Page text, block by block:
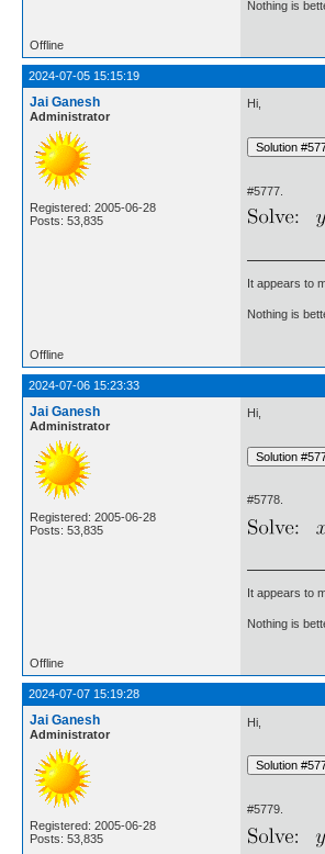
Nothing is
Offline
2024-07-05 15:15:19
Jai Ganesh
Administrator
Registered: 2005-06-28
Posts: 53,835
Hi,
#5777.
It appears to
Nothing is
Offline
2024-07-06 15:23:33
Jai Ganesh
Administrator
Registered: 2005-06-28
Posts: 53,835
Hi,
#5778.
It appears to
Nothing is
Offline
2024-07-07 15:19:28
Jai Ganesh
Administrator
Registered: 2005-06-28
Posts: 53,835
Hi,
#5779.